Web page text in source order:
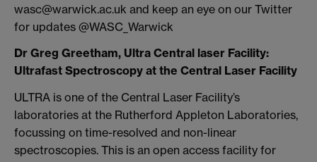
wasc@warwick.ac.uk and keep an eye on our Twitter
for updates @WASC_Warwick
Dr Greg Greetham, Ultra Central laser Facility:
Ultrafast Spectroscopy at the Central Laser Facility
ULTRA is one of the Central Laser Facility’s
laboratories at the Rutherford Appleton Laboratories,
focussing on time-resolved and non-linear
spectroscopies. This is an open access facility for